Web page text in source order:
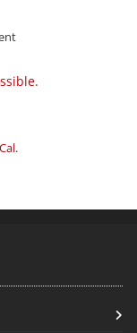
.